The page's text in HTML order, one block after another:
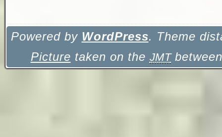
Powered by WordPress. Theme
Picture taken on the JMT